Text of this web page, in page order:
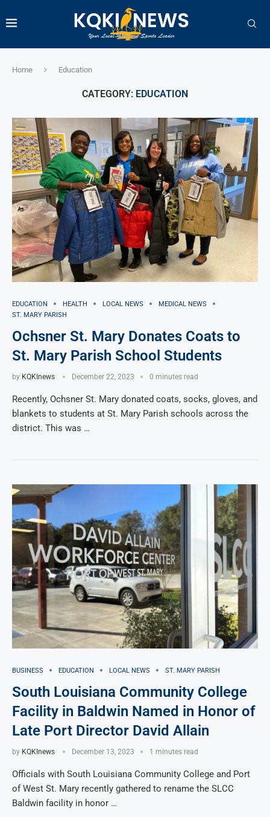
Home Education
CATEGORY: EDUCATION
EDUCATION HEALTH LOCAL NEWS
MEDICAL NEWS
ST. MARY PARISH
Ochsner St. Mary Donates Coats to
St. Mary Parish School Students
by KQKInews December 22, 2023 0 minutes read
Recently, Ochsner St. Mary donated coats, socks, gloves, and
blankets to students at St. Mary Parish schools across the
district. This was …
BUSINESS EDUCATION LOCAL NEWS ST. MARY PARISH
South Louisiana Community College
Facility in Baldwin Named in Honor of
Late Port Director David Allain
by KQKInews December 13, 2023 1 minutes read
Officials with South Louisiana Community College and Port
of West St. Mary recently gathered to rename the SLCC
Baldwin facility in honor …